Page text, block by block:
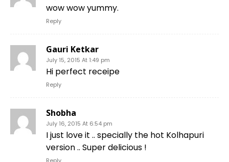
wow wow yummy.
Reply
Gauri Ketkar
July 15, 2015 At 1:49 pm
Hi perfect receipe
Reply
Shobha
July 16, 2015 At 6:54 pm
I just love it .. specially the hot Kolhapuri
version .. Super delicious !